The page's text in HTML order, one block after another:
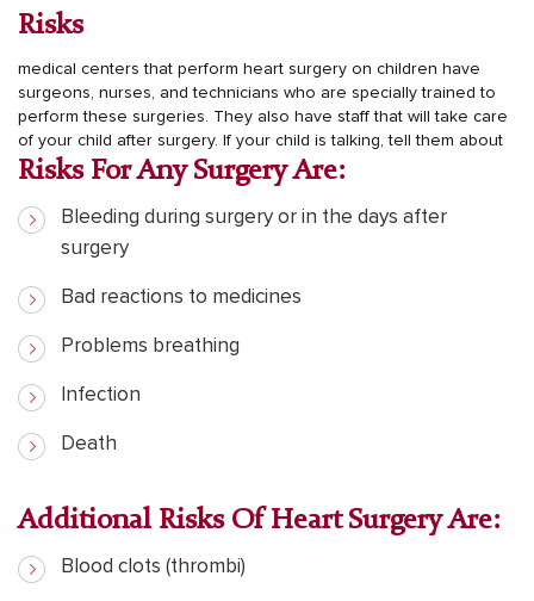
Risks
medical centers that perform heart surgery on children have
surgeons, nurses, and technicians who are specially trained to
perform these surgeries. They also have staff that will take care
of your child after surgery.
Risks For Any Surgery Are:
Bleeding during surgery or in the days after
surgery
Bad reactions to medicines
Problems breathing
Infection
Death
Additional Risks Of Heart Surgery Are:
Blood clots (thrombi)
If your child is talking, tell them about